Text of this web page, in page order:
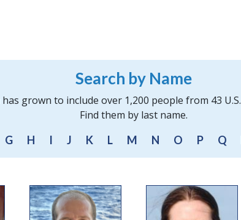
Search by Name
grown to include over 1,200 people from 43
Find them by last name.
G H I J K L M N O P Q